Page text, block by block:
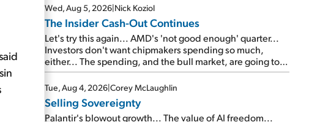
Wed, Aug 5, 2026|Nick Koziol
The Insider Cash-Out Continues
Let's try this again... AMD's 'not good enough' quarter...
Investors don't want chipmakers spending so much,
either... The spending, and the bull market, are going to
continue... SpaceX's first earnings report... More insiders
are about to cash out...
Tue, Aug 4, 2026|Corey McLaughlin
Selling Sovereignty
Palantir's blowout growth... The value of AI freedom...